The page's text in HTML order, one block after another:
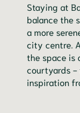
Staying at
balance the
a more
city centre.
the space is
courtyards -
inspiration